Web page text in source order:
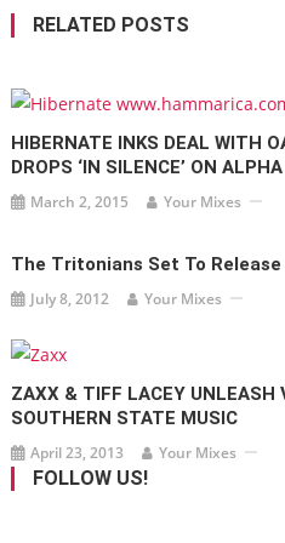
RELATED POSTS
HIBERNATE INKS DEAL WITH
DROPS ‘IN SILENCE’ ON
March 2, 2015 Your Mixes
The Tritonians Set To Release
July 8, 2012 Your Mixes
ZAXX & TIFF LACEY UNLEASH
SOUTHERN STATE MUSIC
April 23, 2013 Your Mixes
FOLLOW US!